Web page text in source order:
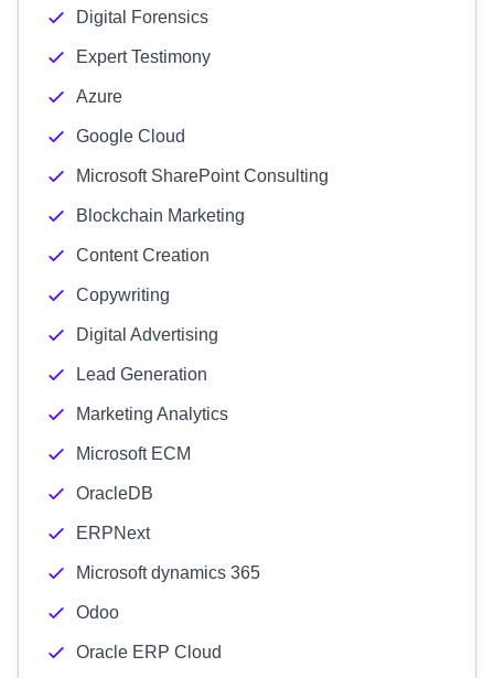
Digital Forensics
Expert Testimony
Azure
Google Cloud
Microsoft SharePoint Consulting
Blockchain Marketing
Content Creation
Copywriting
Digital Advertising
Lead Generation
Marketing Analytics
Microsoft ECM
OracleDB
ERPNext
Microsoft dynamics 365
Odoo
Oracle ERP Cloud